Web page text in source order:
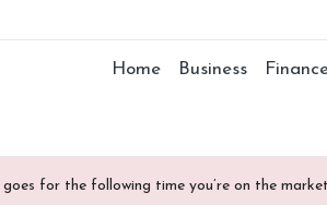
Home Business
goes for the following time you’re on the market